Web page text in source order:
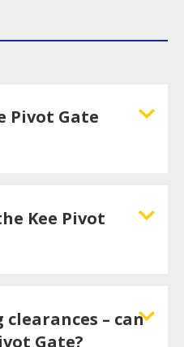
Pivot Gate
Kee Pivot
– can
Gate?